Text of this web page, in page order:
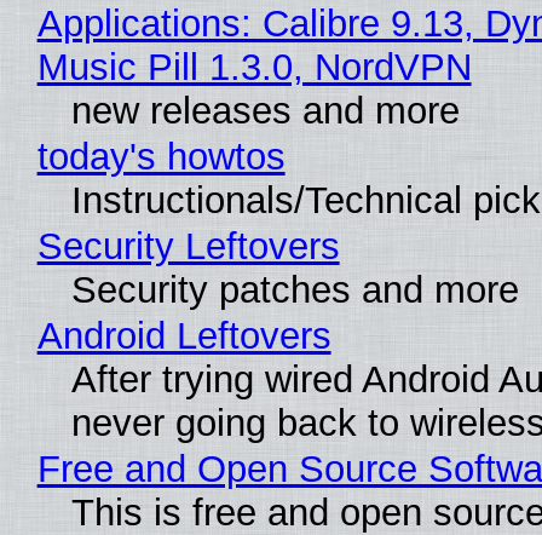
Applications: Calibre 9.13,
Music Pill 1.3.0, NordVPN
new releases and more
today's howtos
Instructionals/Technical
Security Leftovers
Security patches and more
Android Leftovers
After trying wired Android
never going back to
Free and Open Source
This is free and open